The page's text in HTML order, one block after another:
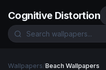
Cognitive Distortion
Wallpapers/Beach Wallpapers